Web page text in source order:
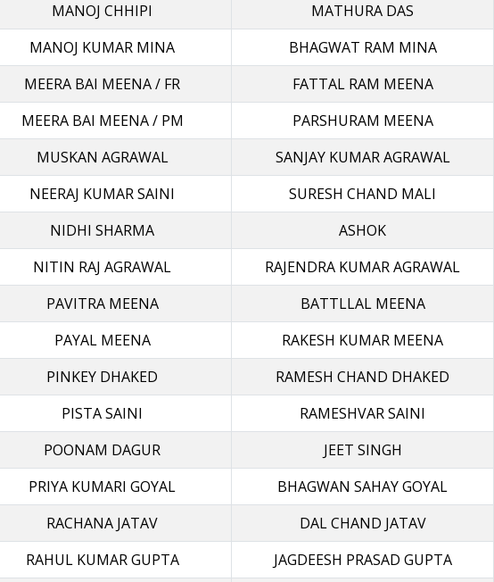
MANOJ CHHIPI
MATHURA DAS
MANOJ KUMAR MINA
BHAGWAT RAM MINA
MEERA BAI MEENA / FR
FATTAL RAM MEENA
MEERA BAI MEENA / PM
PARSHURAM MEENA
MUSKAN AGRAWAL
SANJAY KUMAR AGRAWAL
NEERAJ KUMAR SAINI
SURESH CHAND MALI
NIDHI SHARMA
ASHOK
NITIN RAJ AGRAWAL
RAJENDRA KUMAR AGRAWAL
PAVITRA MEENA
BATTLLAL MEENA
PAYAL MEENA
RAKESH KUMAR MEENA
PINKEY DHAKED
RAMESH CHAND DHAKED
PISTA SAINI
RAMESHVAR SAINI
POONAM DAGUR
JEET SINGH
PRIYA KUMARI GOYAL
BHAGWAN SAHAY GOYAL
RACHANA JATAV
DAL CHAND JATAV
RAHUL KUMAR GUPTA
JAGDEESH PRASAD GUPTA